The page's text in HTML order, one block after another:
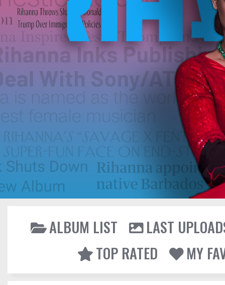
ALBUM LIST
LAST
TOP RATED
MY